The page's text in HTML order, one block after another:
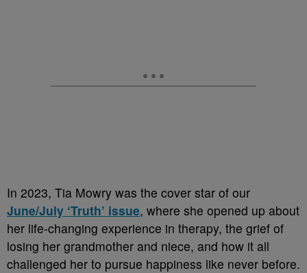
In 2023, Tia Mowry was the cover star of our
June/July ‘Truth’ issue, where she opened up about
her life-changing experience in therapy, the grief of
losing her grandmother and niece, and how it all
challenged her to pursue happiness like never before.